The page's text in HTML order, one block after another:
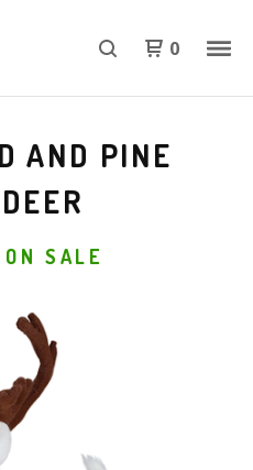
0
AND PINE
ON SALE